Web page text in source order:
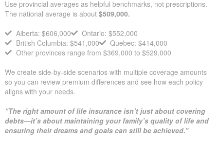
Provincial context: average
household coverage varies
across Canada
prescriptions. The national average is about$509,000.
Alberta: $606,000
Other provinces range from $369,000 to $529,000
We create side-by-side scenarios with multiple coverage